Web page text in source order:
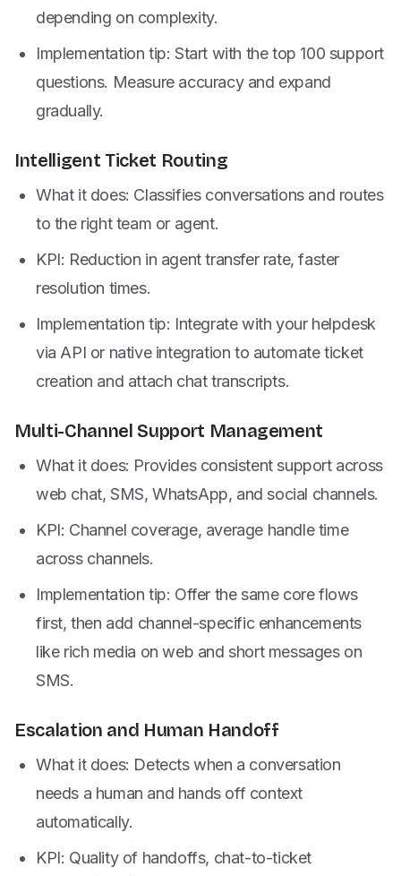
depending on complexity.
Implementation tip: Start with the top 100 support
questions. Measure accuracy and expand
gradually.
Intelligent Ticket Routing
What it does: Classifies conversations and routes
to the right team or agent.
KPI: Reduction in agent transfer rate, faster
resolution times.
Implementation tip: Integrate with your helpdesk
via API or native integration to automate ticket
creation and attach chat transcripts.
Multi-Channel Support Management
What it does: Provides consistent support across
web chat, SMS, WhatsApp, and social channels.
KPI: Channel coverage, average handle time
across channels.
Implementation tip: Offer the same core flows
first, then add channel-specific enhancements
like rich media on web and short messages on
SMS.
Escalation and Human Handoff
What it does: Detects when a conversation
needs a human and hands off context
automatically.
KPI: Quality of handoffs, chat-to-ticket